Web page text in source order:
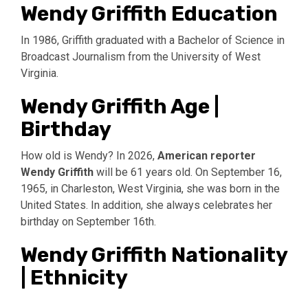
Wendy Griffith Education
In 1986, Griffith graduated with a Bachelor of Science in
Broadcast Journalism from the University of West
Virginia.
Wendy Griffith Age |
Birthday
How old is Wendy? In 2026, American reporter
Wendy Griffith will be 61 years old. On September 16,
1965, in Charleston, West Virginia, she was born in the
United States. In addition, she always celebrates her
birthday on September 16th.
Wendy Griffith Nationality
| Ethnicity